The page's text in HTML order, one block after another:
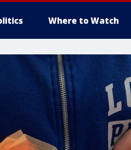
Where to Watch